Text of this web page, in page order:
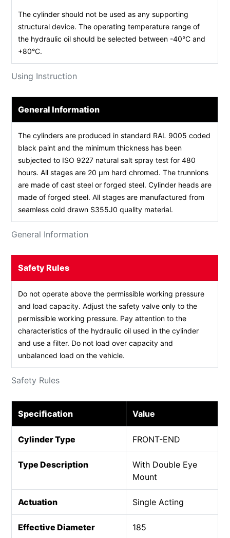
Using Instruction
The cylinder should not be used as any supporting
structural device. The operating temperature range of
the hydraulic oil should be selected between -40°C and
+80°C.
General Information
General Information
The cylinders are produced in standard RAL 9005 coded
black paint and the minimum thickness has been
subjected to ISO 9227 natural salt spray test for 480
hours. All stages are 20 µm hard chromed. The trunnions
are made of cast steel or forged steel. Cylinder heads are
made of forged steel. All stages are manufactured from
seamless cold drawn S355J0 quality material.
Safety Rules
Safety Rules
Do not operate above the permissible working pressure
and load capacity. Adjust the safety valve only to the
permissible working pressure. Pay attention to the
characteristics of the hydraulic oil used in the cylinder
and use a filter. Do not load over capacity and
unbalanced load on the vehicle.
Specification Value
Cylinder Type FRONT-END
Type Description
With Double Eye
Mount
Actuation Single Acting
Effective Diameter 185